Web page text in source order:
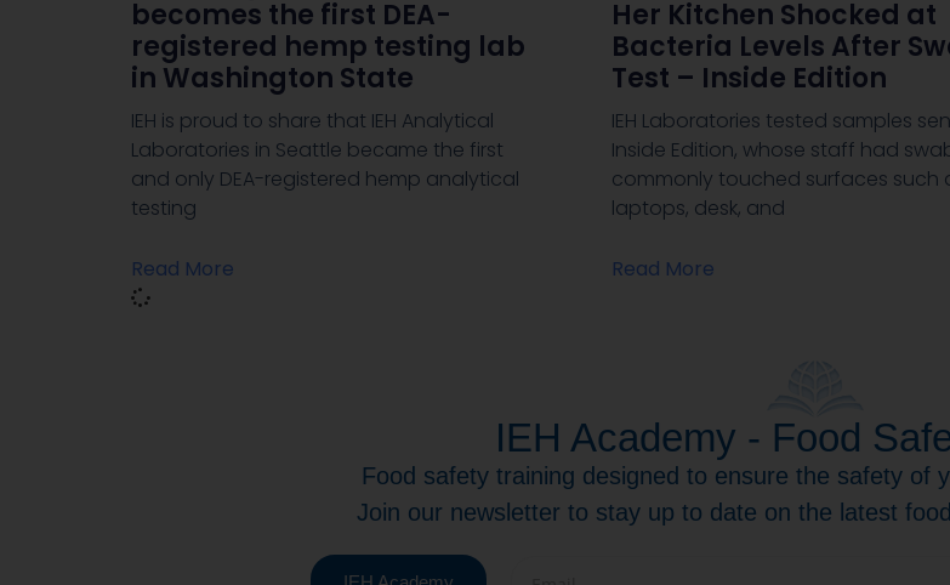
becomes the first DEA-
registered hemp testing lab
in Washington State
IEH is proud to share that IEH Analytical
Laboratories in Seattle became the first
and only DEA-registered hemp analytical
testing
Read More
Her Kitchen Shocked at
Bacteria Levels After
Test – Inside Edition
IEH Laboratories tested samples
Inside Edition, whose staff had
commonly touched surfaces such
laptops, desk, and
Read More
IEH Academy - Food
Food safety training designed to ensure the safety of
Join our newsletter to stay up to date on the latest